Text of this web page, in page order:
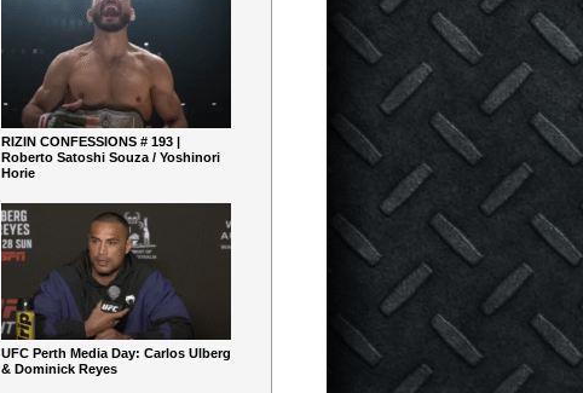
RIZIN CONFESSIONS # 193 |
Roberto Satoshi Souza / Yoshinori
Horie
UFC Perth Media Day: Carlos Ulberg
& Dominick Reyes